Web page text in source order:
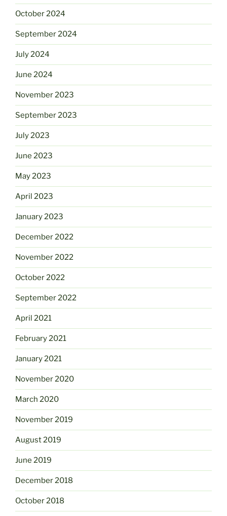
October 2024
September 2024
July 2024
June 2024
November 2023
September 2023
July 2023
June 2023
May 2023
April 2023
January 2023
December 2022
November 2022
October 2022
September 2022
April 2021
February 2021
January 2021
November 2020
March 2020
November 2019
August 2019
June 2019
December 2018
October 2018